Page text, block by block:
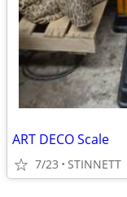
ART DECO Scale
7/23 STINNETT